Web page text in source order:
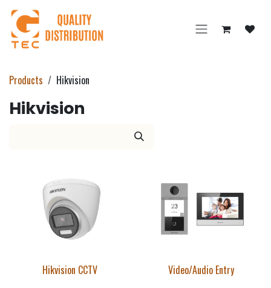
Skip to Content
Products Hikvision
Hikvision
Hikvision CCTV Video/Audio Entry